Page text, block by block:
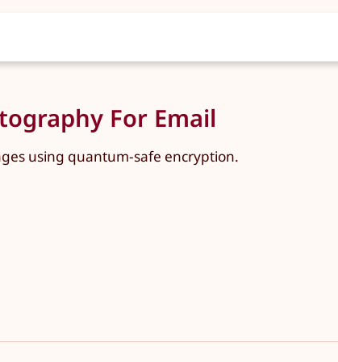
For Email
using quantum-safe encryption.